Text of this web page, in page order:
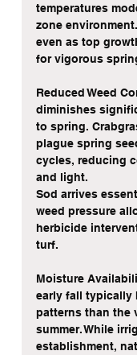
temperatures
zone
even as top
for vigorous
Reduced Weed
diminishes
to spring.
plague spring
cycles, reducing
and light.
Sod arrives
weed pressure
herbicide
turf.
Moisture
early fall typically
patterns than the
summer. While
establishment,